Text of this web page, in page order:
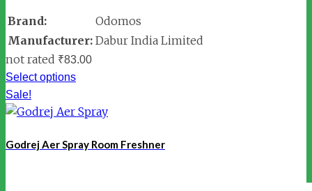
Brand:
Odomos
Manufacturer: Dabur India Limited
not rated ₹83.00
Select options
Sale!
Godrej Aer Spray Room Freshner